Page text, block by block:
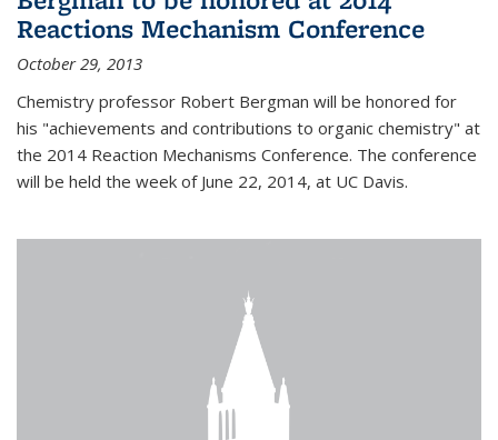
Reactions Mechanism Conference
October 29, 2013
Chemistry professor Robert Bergman will be honored for
his "achievements and contributions to organic chemistry" at
the 2014 Reaction Mechanisms Conference. The conference
will be held the week of June 22, 2014, at UC Davis.